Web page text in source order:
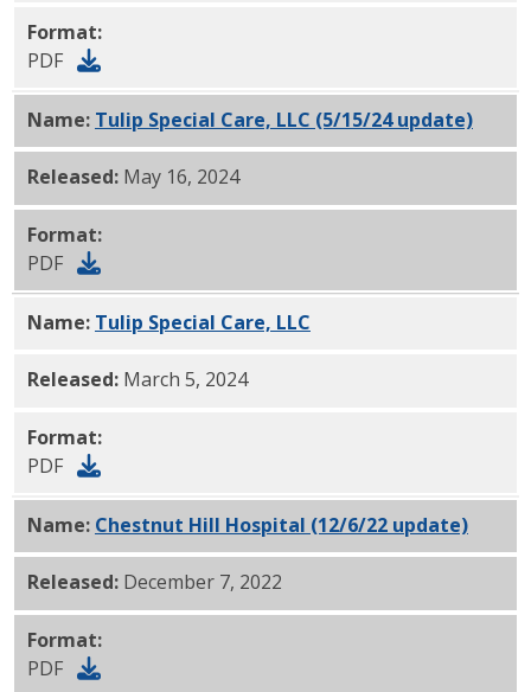
Format:
PDF
Name: Tulip Special Care, LLC (5/15/24 update)PDF
Released: May 16, 2024
Format:
PDF
Name: Tulip Special Care, LLC
Released: March 5, 2024
Format:
PDF
Name: Chestnut Hill Hospital (12/6/22 update)PDF
Released: December 7, 2022
Format:
PDF